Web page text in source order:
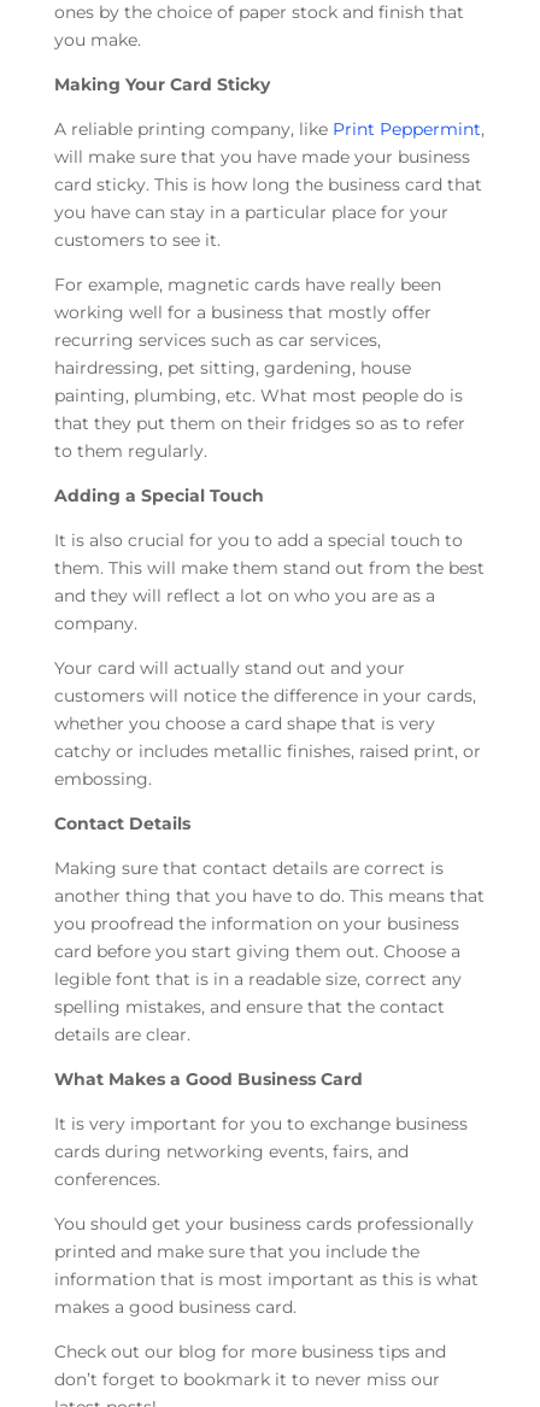
ones by the choice of paper stock and finish that
you make.
Making Your Card Sticky
A reliable printing company, like Print Peppermint,
will make sure that you have made your business
card sticky. This is how long the business card that
you have can stay in a particular place for your
customers to see it.
For example, magnetic cards have really been
working well for a business that mostly offer
recurring services such as car services,
hairdressing, pet sitting, gardening, house
painting, plumbing, etc. What most people do is
that they put them on their fridges so as to refer
to them regularly.
Adding a Special Touch
It is also crucial for you to add a special touch to
them. This will make them stand out from the best
and they will reflect a lot on who you are as a
company.
Your card will actually stand out and your
customers will notice the difference in your cards,
whether you choose a card shape that is very
catchy or includes metallic finishes, raised print, or
embossing.
Contact Details
Making sure that contact details are correct is
another thing that you have to do. This means that
you proofread the information on your business
card before you start giving them out. Choose a
legible font that is in a readable size, correct any
spelling mistakes, and ensure that the contact
details are clear.
What Makes a Good Business Card
It is very important for you to exchange business
cards during networking events, fairs, and
conferences.
You should get your business cards professionally
printed and make sure that you include the
information that is most important as this is what
makes a good business card.
Check out our blog for more business tips and
don’t forget to bookmark it to never miss our